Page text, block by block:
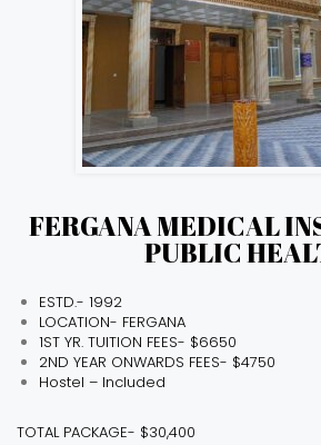
FERGANA MEDICAL
PUBLIC
ESTD.- 1992
LOCATION- FERGANA
1ST YR. TUITION FEES- $6650
2ND YEAR ONWARDS FEES- $4750
Hostel – Included
TOTAL PACKAGE- $30,400